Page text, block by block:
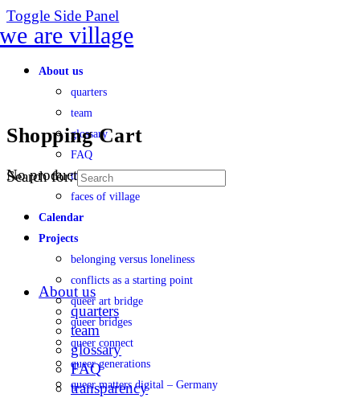
Toggle Side Panel
About us
quarters
team
glossary
FAQ
transparency
faces of village
Calendar
Projects
belonging versus loneliness
conflicts as a starting point
queer art bridge
queer bridges
queer connect
queer generations
queer matters digital – Germany
Shopping Cart
No products in the cart.
Search for:
About us
quarters
team
glossary
FAQ
transparency